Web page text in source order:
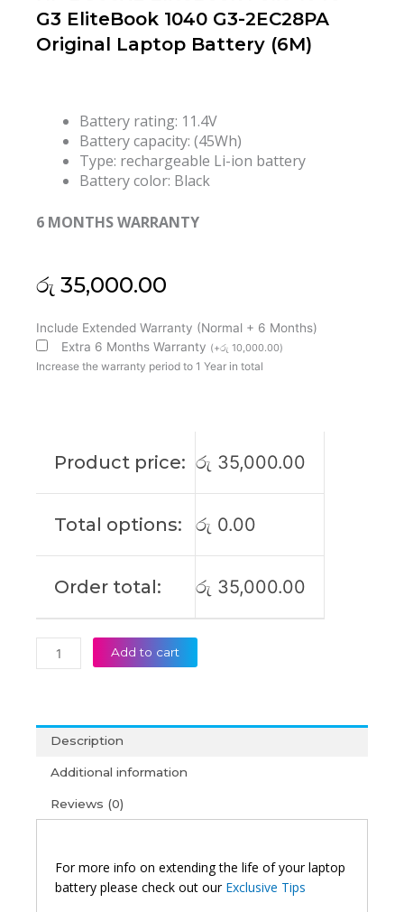
Battery color: Black
6 MONTHS WARRANTY
රු35,000.00
Extra 6 Months Warranty
Total options: රු 0.00
Order total: රු 35,000.00
BG06XL
Folio
1040
G3
Original
Add to cart
Reviews (0)
For more info on extending the life of your laptop
Find more about HP Laptop Batteries